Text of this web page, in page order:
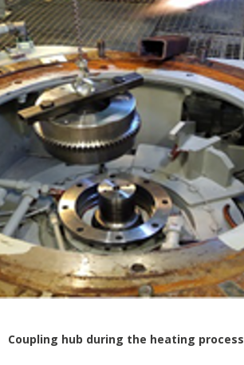
Coupling hub during the heating process